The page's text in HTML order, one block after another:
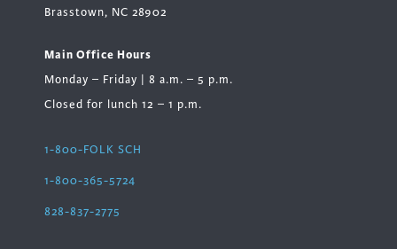
Brasstown, NC 28902
Main Office Hours
Monday – Friday | 8 a.m. – 5 p.m.
Closed for lunch 12 – 1 p.m.
1-800-FOLK SCH
1-800-365-5724
828-837-2775